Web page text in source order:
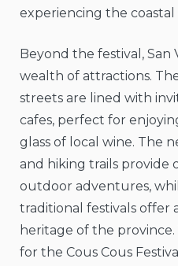
experiencing the
Beyond the festival, San
wealth of attractions.
streets are lined with
cafes, perfect for
glass of local wine. The
and hiking trails provide
outdoor adventures,
traditional festivals offer
heritage of the
for the Cous Cous